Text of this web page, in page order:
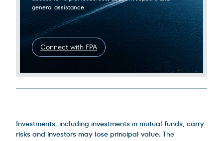
general assistance.
Connect with FPA
Investments, including investments in mutual funds, carry
risks and investors may lose principal value. The